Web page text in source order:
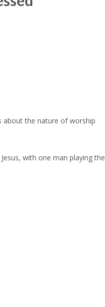
about the nature of worship
with one man playing the